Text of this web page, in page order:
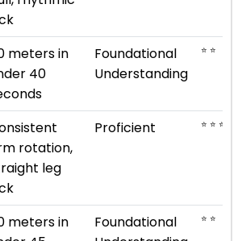
meters in
40
Foundational
Understanding
⭐ ⭐
rotation,
leg
Proficient ⭐ ⭐ ⭐ ⭐
meters in
Foundational
⭐ ⭐